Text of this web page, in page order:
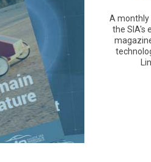
A monthly
the SIA's